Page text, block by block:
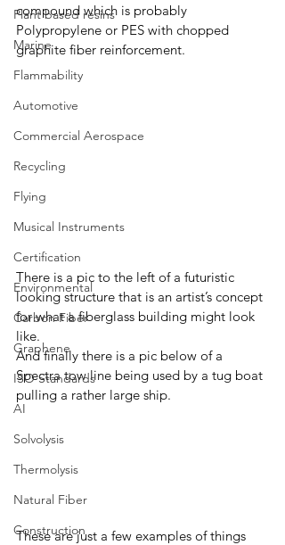
Plant based resins
Marine
Flammability
Automotive
Commercial Aerospace
Recycling
Flying
Musical Instruments
Certification
Environmental
Carbon Fiber
Graphene
ISO Standards
AI
Solvolysis
Thermolysis
Natural Fiber
Construction
compound which is probably
Polypropylene or PES with chopped
graphite fiber reinforcement.
There is a pic to the left of a futuristic
looking structure that is an artist’s concept
for what a fiberglass building might look
like.
And finally there is a pic below of a
Spectra tow line being used by a tug boat
pulling a rather large ship.
These are just a few examples of things